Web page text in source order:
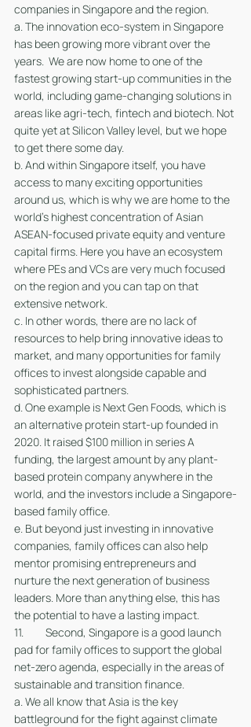
companies in Singapore and the region.
a. The innovation eco-system in Singapore
has been growing more vibrant over the
years.  We are now home to one of the
fastest growing start-up communities in the
world, including game-changing solutions in
areas like agri-tech, fintech and biotech. Not
quite yet at Silicon Valley level, but we hope
to get there some day.
b. And within Singapore itself, you have
access to many exciting opportunities
around us, which is why we are home to the
world's highest concentration of Asian
ASEAN-focused private equity and venture
capital firms. Here you have an ecosystem
where PEs and VCs are very much focused
on the region and you can tap on that
extensive network.
c. In other words, there are no lack of
resources to help bring innovative ideas to
market, and many opportunities for family
offices to invest alongside capable and
sophisticated partners.
d. One example is Next Gen Foods, which is
an alternative protein start-up founded in
2020. It raised $100 million in series A
funding, the largest amount by any plant-
based protein company anywhere in the
world, and the investors include a Singapore-
based family office.
e. But beyond just investing in innovative
companies, family offices can also help
mentor promising entrepreneurs and
nurture the next generation of business
leaders. More than anything else, this has
the potential to have a lasting impact.
11. 	Second, Singapore is a good launch
pad for family offices to support the global
net-zero agenda, especially in the areas of
sustainable and transition finance.
a. We all know that Asia is the key
battleground for the fight against climate